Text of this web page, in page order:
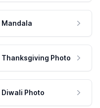
Mandala
Thanksgiving Photo
Diwali Photo